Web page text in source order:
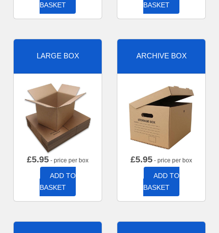
BASKET
BASKET
LARGE BOX
£5.95 - price per box
ADD TO
BASKET
ARCHIVE BOX
£5.95 - price per box
ADD TO
BASKET